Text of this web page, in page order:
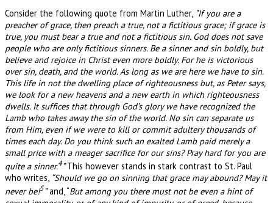
Consider the following quote from Martin Luther, “If you are a
preacher of grace, then preach a true, not a fictitious grace; if grace is
true, you must bear a true and not a fictitious sin. God does not save
people who are only fictitious sinners. Be a sinner and sin boldly, but
believe and rejoice in Christ even more boldly. For he is victorious
over sin, death, and the world. As long as we are here we have to sin.
This life in not the dwelling place of righteousness but, as Peter says,
we look for a new heavens and a new earth in which righteousness
dwells. It suffices that through God’s glory we have recognized the
Lamb who takes away the sin of the world. No sin can separate us
from Him, even if we were to kill or commit adultery thousands of
times each day. Do you think such an exalted Lamb paid merely a
small price with a meager sacrifice for our sins? Pray hard for you are
quite a sinner.4”This however stands in stark contrast to St. Paul
who writes, “Should we go on sinning that grace may abound? May it
never be!5”and, “But among you there must not be even a hint of